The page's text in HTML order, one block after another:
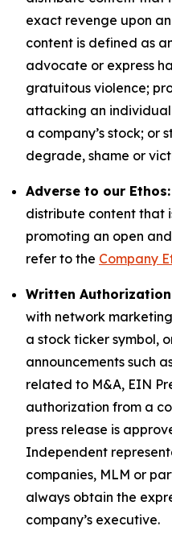
exact revenge upon
content is defined as
advocate or express
gratuitous violence;
attacking an
a company’s stock; or
degrade, shame or
Adverse to our Ethos:
distribute content that
promoting an open
refer to the Company
Written
with network
a stock ticker symbol,
announcements such
related to M&A, EIN
authorization from a
press release is
Independent
companies, MLM or
always obtain the
company’s executive.